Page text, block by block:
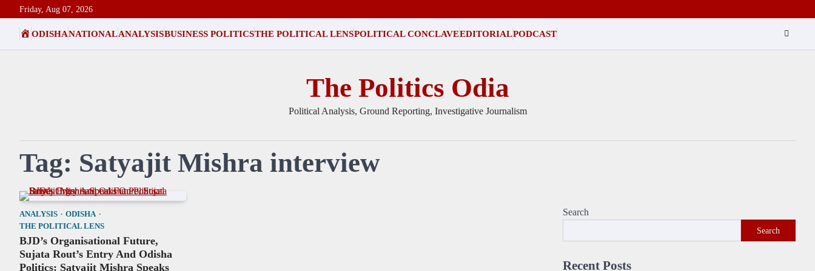
to
content
Friday, Aug 07, 2026
HOME
ODISHANATIONALANALYSISBUSINESS POLITICSTHE POLITICAL LENSPOLITICAL CONCLAVEEDITORIALPODCAST
The Politics Odia
Political Analysis, Ground Reporting, Investigative Journalism
Tag: Satyajit Mishra interview
ANALYSIS
ODISHA
THE POLITICAL LENS
BJD’s Organisational Future,
Sujata Rout’s Entry And Odisha
Politics: Satyajit Mishra Speaks
Search
Search
Recent Posts